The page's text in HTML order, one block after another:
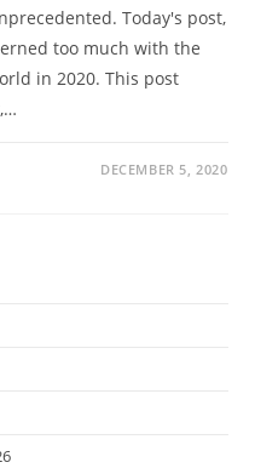
Today's post,
too much with the
in 2020. This post
DECEMBER 5, 2020